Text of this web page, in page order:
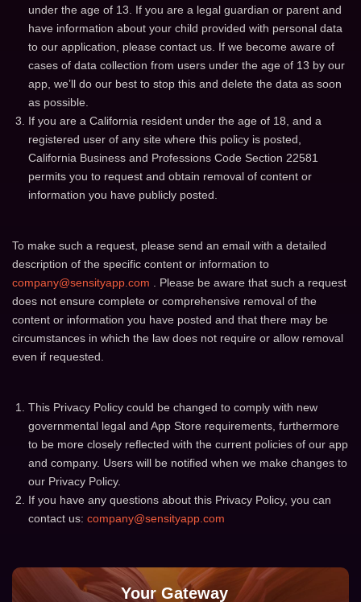
under the age of 13. If you are a legal guardian or parent and
have information about your child provided with personal data
to our application, please contact us. If we become aware of
cases of data collection from users under the age of 13 by our
app, we’ll do our best to stop this and delete the data as soon
as possible.
If you are a California resident under the age of 18, and a
registered user of any site where this policy is posted,
California Business and Professions Code Section 22581
permits you to request and obtain removal of content or
information you have publicly posted.
To make such a request, please send an email with a detailed
description of the specific content or information to
company@sensityapp.com . Please be aware that such a request
does not ensure complete or comprehensive removal of the
content or information you have posted and that there may be
circumstances in which the law does not require or allow removal
even if requested.
This Privacy Policy could be changed to comply with new
governmental legal and App Store requirements, furthermore
to be more closely reflected with the current policies of our app
and company. Users will be notified when we make changes to
our Privacy Policy.
If you have any questions about this Privacy Policy, you can
contact us: company@sensityapp.com
Your Gateway